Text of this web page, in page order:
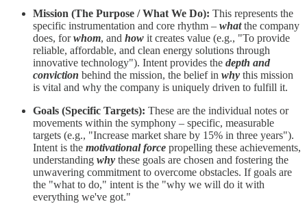
Mission (The Purpose / What We Do): This represents the
specific instrumentation and core rhythm – whatthe company
does, forwhom, and how it creates value (e.g., "To provide
reliable, affordable, and clean energy solutions through
innovative technology"). Intent provides the depth and
conviction behind the mission, the belief in why this mission
is vital and why the company is uniquely driven to fulfill it.
Goals (Specific Targets): These are the individual notes or
movements within the symphony – specific, measurable
targets (e.g., "Increase market share by 15% in three years").
Intent is the motivational force propelling these achievements,
understanding why these goals are chosen and fostering the
unwavering commitment to overcome obstacles. If goals are
the "what to do," intent is the "why we will do it with
everything we've got."